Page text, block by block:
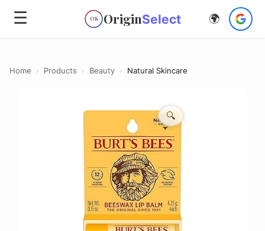
☰ OS OriginSelect 🌍
Home › Products › Beauty › Natural Skincare
🔍